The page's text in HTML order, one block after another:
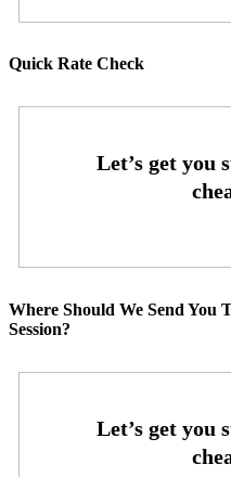
Quick Rate Check
Where Should We Send
Session?